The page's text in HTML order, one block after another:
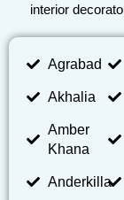
interior
Agrabad
Akhalia
Amber
Khana
Anderkilla